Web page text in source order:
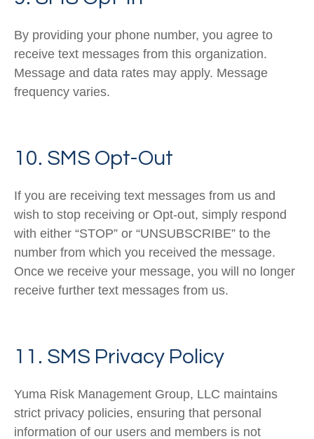
By providing your phone number, you agree to
receive text messages from this organization.
Message and data rates may apply. Message
frequency varies.
10. SMS Opt-Out
If you are receiving text messages from us and
wish to stop receiving or Opt-out, simply respond
with either “STOP” or “UNSUBSCRIBE” to the
number from which you received the message.
Once we receive your message, you will no longer
receive further text messages from us.
11. SMS Privacy Policy
Yuma Risk Management Group, LLC maintains
strict privacy policies, ensuring that personal
information of our users and members is not